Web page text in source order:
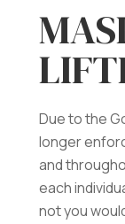
Due to the
longer
and
each
not you